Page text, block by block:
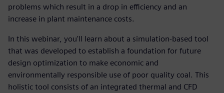
problems which result in a drop in efficiency and an
increase in plant maintenance costs.
In this webinar, you'll learn about a simulation-based tool
that was developed to establish a foundation for future
design optimization to make economic and
environmentally responsible use of poor quality coal. This
holistic tool consists of an integrated thermal and CFD